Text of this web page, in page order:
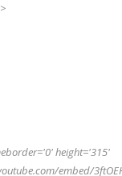
height='315'
embed/